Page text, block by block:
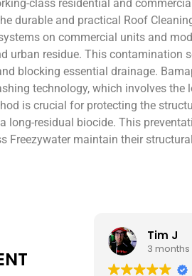
class residential and
durable and practical Roof
on commercial units and
urban residue. This contamination
blocking essential drainage.
technology, which involves
is crucial for protecting the
long-residual biocide. This
Freezywater maintain their
Prabha V
4